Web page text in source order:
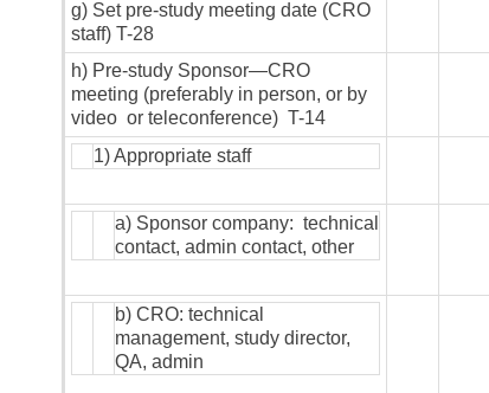
g) Set pre-study meeting date (CRO
staff) T-28
h) Pre-study Sponsor—CRO
meeting (preferably in person, or by
video or teleconference) T-14
1) Appropriate staff
a) Sponsor company: technical
contact, admin contact, other
b) CRO: technical
management, study director,
QA, admin